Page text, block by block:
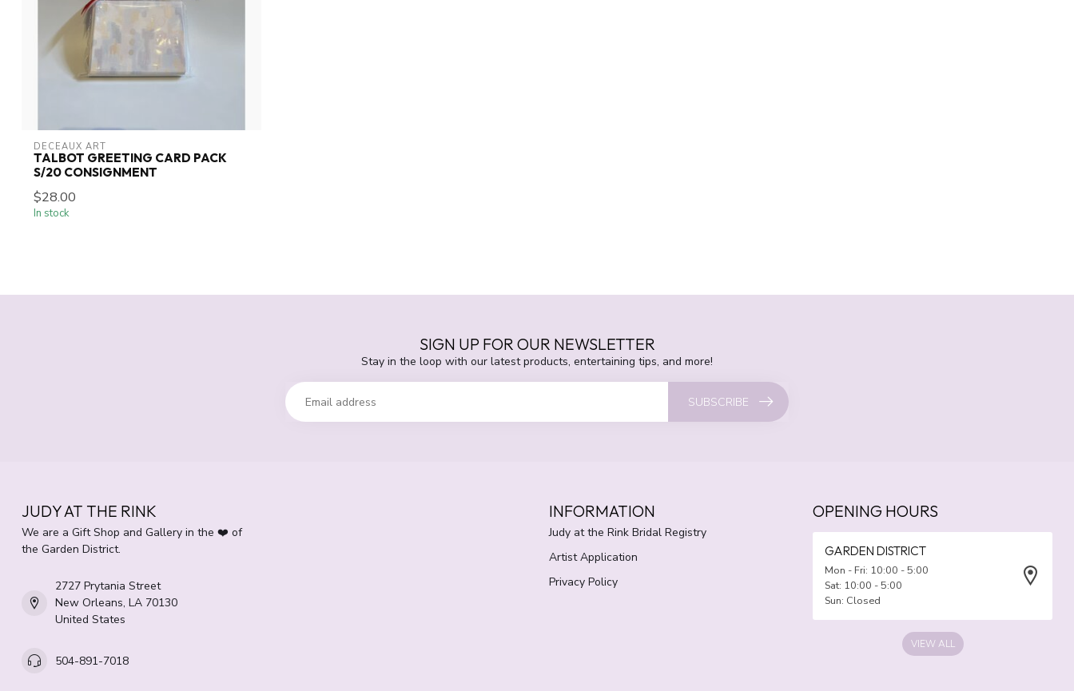
DECEAUX ART
TALBOT GREETING CARD PACK
S/20 CONSIGNMENT
$28.00
In stock
SIGN UP FOR OUR NEWSLETTER
Stay in the loop with our latest products, entertaining tips, and more!
SUBSCRIBE
JUDY AT THE RINK
We are a Gift Shop and Gallery in the ❤️ of
the Garden District.
2727 Prytania Street
New Orleans, LA 70130
United States
504-891-7018
INFORMATION
Judy at the Rink Bridal Registry
Artist Application
Privacy Policy
OPENING HOURS
GARDEN DISTRICT
Mon - Fri: 10:00 - 5:00
Sat: 10:00 - 5:00
Sun: Closed
VIEW ALL